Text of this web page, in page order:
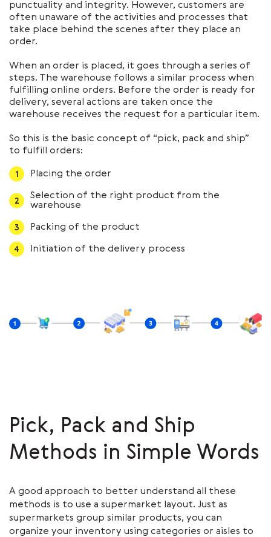
punctuality and integrity. However, customers are
often unaware of the activities and processes that
take place behind the scenes after they place an
order.
When an order is placed, it goes through a series of
steps. The warehouse follows a similar process when
fulfilling online orders. Before the order is ready for
delivery, several actions are taken once the
warehouse receives the request for a particular item.
So this is the basic concept of “pick, pack and ship”
to fulfill orders:
Placing the order
Selection of the right product from the
warehouse
Packing of the product
Initiation of the delivery process
Pick, Pack and Ship
Methods in Simple Words
A good approach to better understand all these
methods is to use a supermarket layout. Just as
supermarkets group similar products, you can
organize your inventory using categories or aisles to